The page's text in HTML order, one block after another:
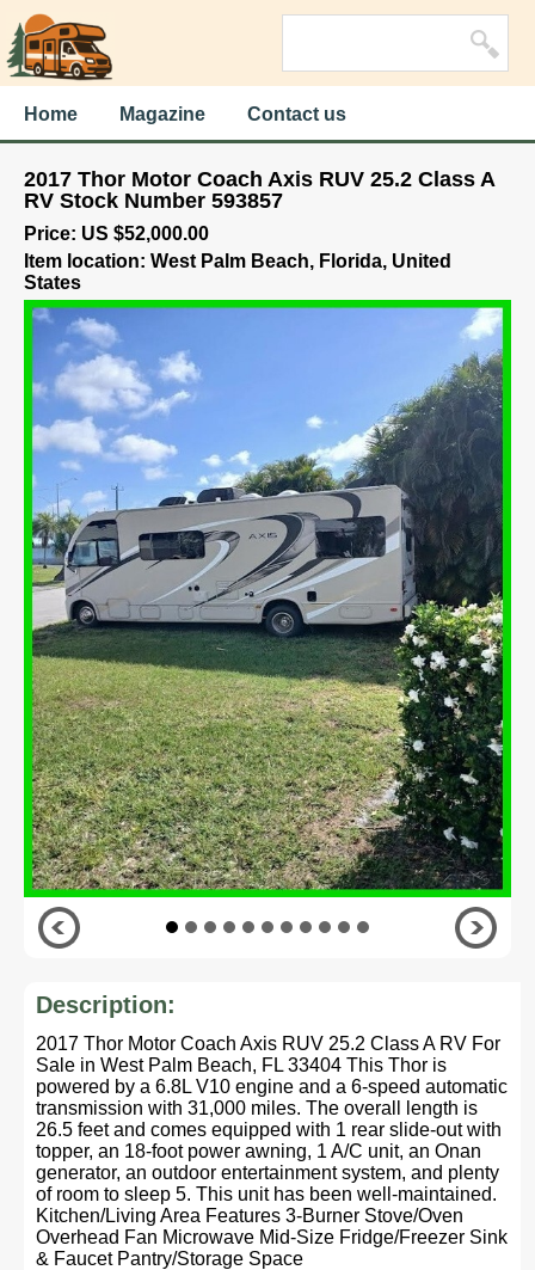
Home Magazine Contact us
2017 Thor Motor Coach Axis RUV 25.2 Class A
RV Stock Number 593857
Price: US $52,000.00
Item location: West Palm Beach, Florida, United
States
Description:
2017 Thor Motor Coach Axis RUV 25.2 Class A RV For
Sale in West Palm Beach, FL 33404 This Thor is
powered by a 6.8L V10 engine and a 6-speed automatic
transmission with 31,000 miles. The overall length is
26.5 feet and comes equipped with 1 rear slide-out with
topper, an 18-foot power awning, 1 A/C unit, an Onan
generator, an outdoor entertainment system, and plenty
of room to sleep 5. This unit has been well-maintained.
Kitchen/Living Area Features 3-Burner Stove/Oven
Overhead Fan Microwave Mid-Size Fridge/Freezer Sink
& Faucet Pantry/Storage Space